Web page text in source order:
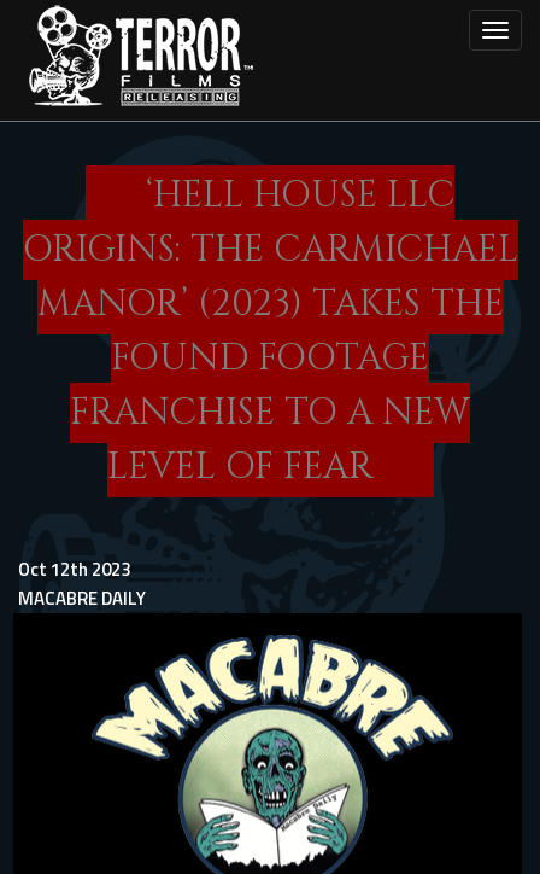
main
content
‘HELL HOUSE LLC
ORIGINS: THE CARMICHAEL
MANOR’ (2023) TAKES THE
FOUND FOOTAGE
FRANCHISE TO A NEW
LEVEL OF FEAR
Oct 12th 2023
MACABRE DAILY